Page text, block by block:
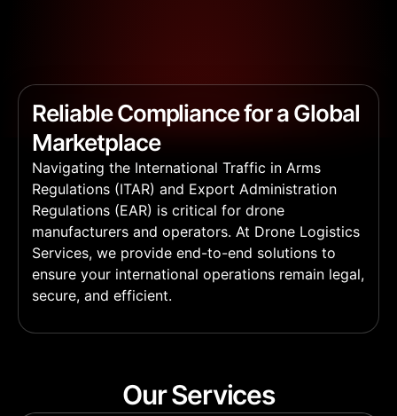
Reliable Compliance for a Global
Marketplace
Navigating the International Traffic in Arms
Regulations (ITAR) and Export Administration
Regulations (EAR) is critical for drone
manufacturers and operators. At Drone Logistics
Services, we provide end-to-end solutions to
ensure your international operations remain legal,
secure, and efficient.
Our Services